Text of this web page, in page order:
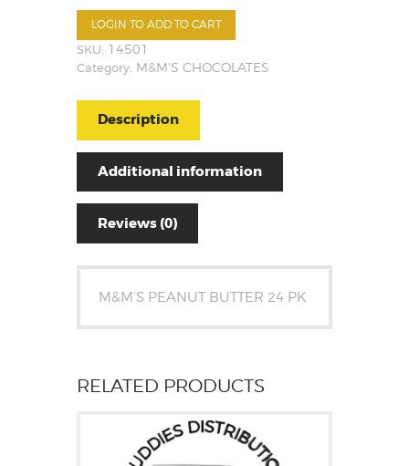
LOGIN TO ADD TO CART
SKU: 14501
Category: M&M'S CHOCOLATES
Description
Additional information
Reviews (0)
M&M’S PEANUT BUTTER 24 PK
RELATED PRODUCTS